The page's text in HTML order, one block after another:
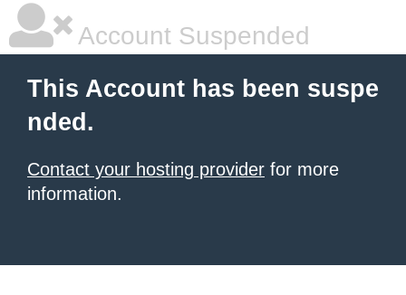
Account Suspended
This Account has been suspe
nded.
Contact your hosting provider for more
information.